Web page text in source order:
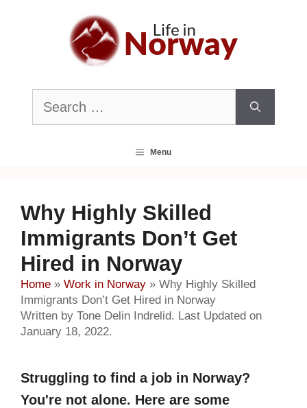
Search
for:
Menu
Why Highly Skilled
Immigrants Don’t Get
Hired in Norway
Home » Work in Norway » Why Highly Skilled
Immigrants Don’t Get Hired in Norway
Written by Tone Delin Indrelid. Last Updated on
January 18, 2022.
Struggling to find a job in Norway?
You're not alone. Here are some